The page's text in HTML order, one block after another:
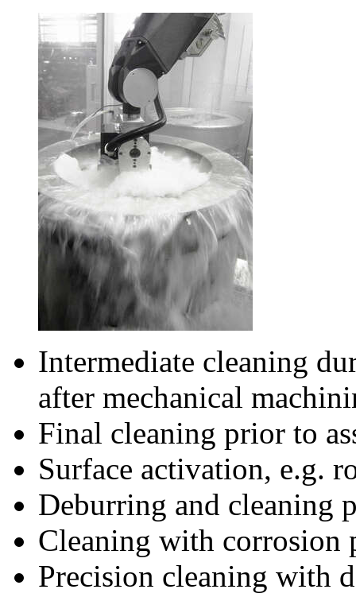
Intermediate cleaning
after mechanical
Final cleaning prior to
Surface activation, e.g.
Deburring and cleaning
Cleaning with corrosion
Precision cleaning with